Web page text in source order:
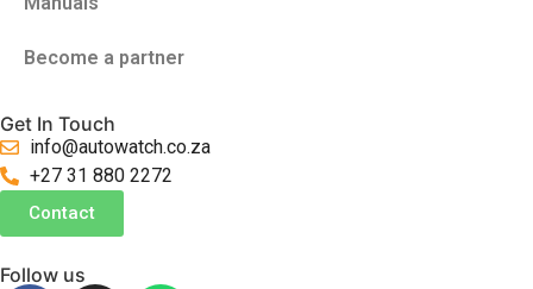
Become a partner
Get In Touch
info@autowatch.co.za
+27 31 880 2272
Contact
Follow us